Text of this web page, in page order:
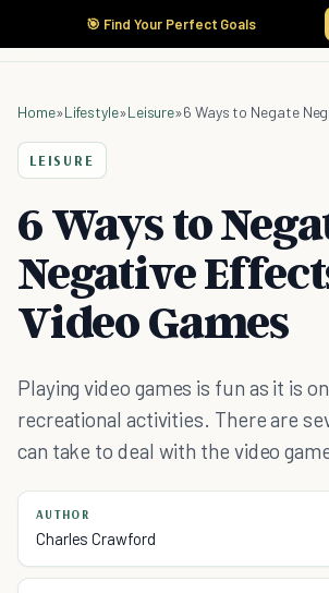
🎯 Find Your Perfect Goals
Home»Lifestyle»Leisure»
LEISURE
6 Ways to
Negative
Video Games
Playing video games is fun as it is
recreational activities. There are
can take to deal with the video
AUTHOR
Charles Crawford